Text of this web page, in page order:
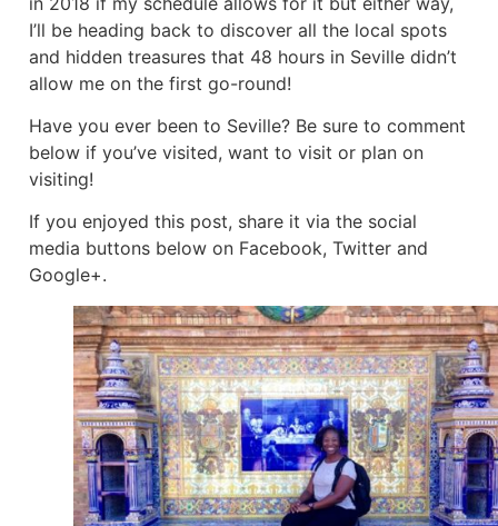
I’ll be heading back to discover all the local spots
and hidden treasures that 48 hours in Seville didn’t
allow me on the first go-round!
Have you ever been to Seville? Be sure to comment
below if you’ve visited, want to visit or plan on
visiting!
If you enjoyed this post, share it via the social
media buttons below on Facebook, Twitter and
Google+.